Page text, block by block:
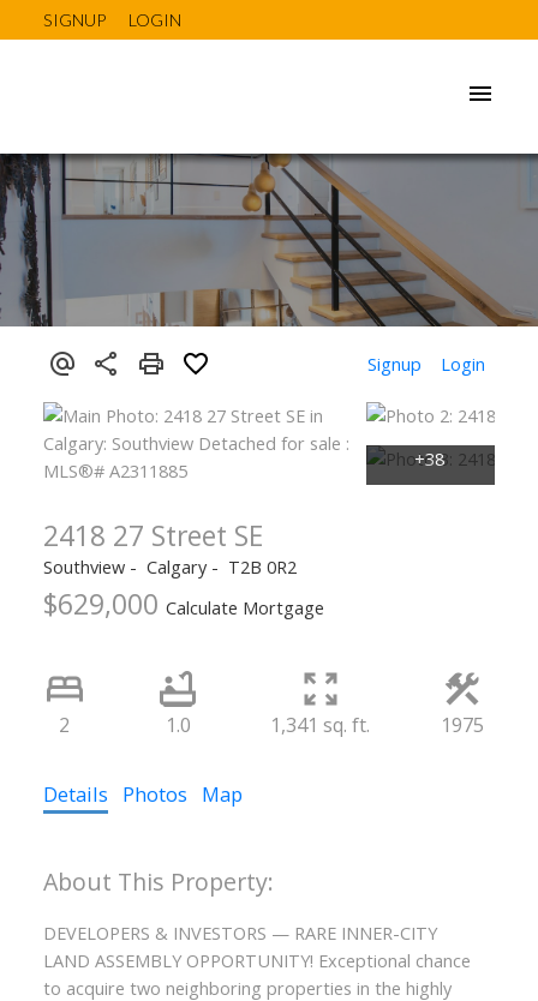
SIGNUP LOGIN
Signup Login
2418 27 Street SE
Southview Calgary T2B 0R2
$629,000 Calculate Mortgage
2 1.0 1,341 sq. ft. 1975
Details Photos Map
DEVELOPERS & INVESTORS — RARE INNER-CITY
LAND ASSEMBLY OPPORTUNITY! Exceptional chance
to acquire two neighboring properties in the highly